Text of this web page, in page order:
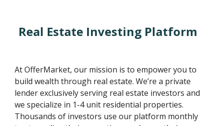
Real Estate Investing Platform
At OfferMarket, our mission is to empower you to
build wealth through real estate. We’re a private
lender exclusively serving real estate investors and
we specialize in 1-4 unit residential properties.
Thousands of investors use our platform monthly